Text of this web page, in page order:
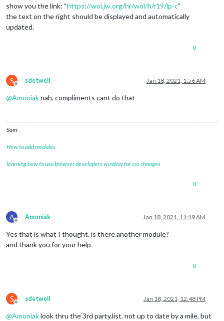
show you the link: “https://wol.jw.org/hr/wol/h/r19/lp-c”
the text on the right should be displayed and automatically
updated.
0
S
Offline
sdetweil Jan 18, 2021, 1:56 AM
@Amoniaknah, compliments cant do that
Sam
How to add modules
learning how to use browser developers window for css changes
0
A
Offline
Amoniak Jan 18, 2021, 11:19 AM
Yes that is what I thought. is there another module?
and thank you for your help
0
S
Offline
sdetweil Jan 18, 2021, 12:48 PM
@Amoniaklook thru the 3rd party.list. not up to date by a mile, but